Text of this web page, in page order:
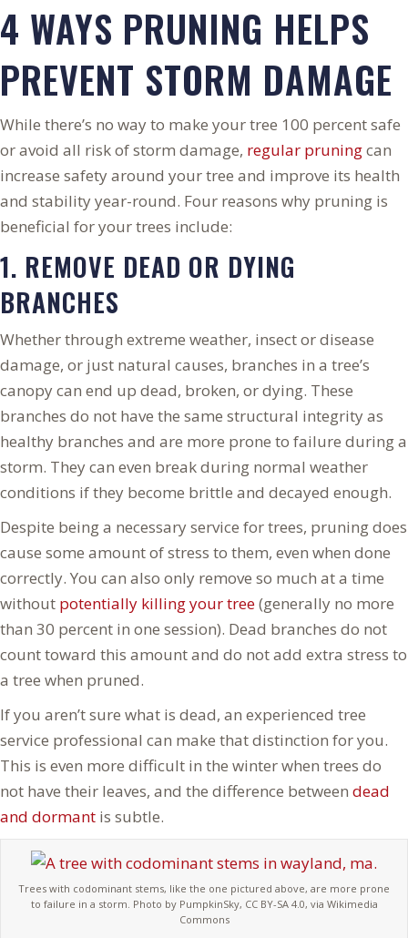
4 WAYS PRUNING HELPS
PREVENT STORM DAMAGE
While there’s no way to make your tree 100 percent safe
or avoid all risk of storm damage, regular pruningcan
increase safety around your tree and improve its health
and stability year-round. Four reasons why pruning is
beneficial for your trees include:
1. REMOVE DEAD OR DYING
BRANCHES
Whether through extreme weather, insect or disease
damage, or just natural causes, branches in a tree’s
canopy can end up dead, broken, or dying. These
branches do not have the same structural integrity as
healthy branches and are more prone to failure during a
storm. They can even break during normal weather
conditions if they become brittle and decayed enough.
Despite being a necessary service for trees, pruning does
cause some amount of stress to them, even when done
correctly. You can also only remove so much at a time
without potentially killing your tree(generally no more
than 30 percent in one session). Dead branches do not
count toward this amount and do not add extra stress to
a tree when pruned.
If you aren’t sure what is dead, an experienced tree
service professional can make that distinction for you.
This is even more difficult in the winter when trees do
not have their leaves, and the difference between dead
and dormant is subtle.
Trees with codominant stems, like the one pictured above, are more prone
to failure in a storm. Photo by PumpkinSky, CC BY-SA 4.0, via Wikimedia
Commons